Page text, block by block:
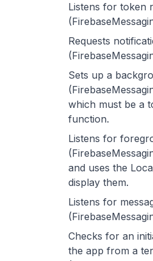
Listens for token
Requests
Sets up a
which must be a
function.
Listens for
and uses the
display them.
Listens for
Checks for an
the app from a